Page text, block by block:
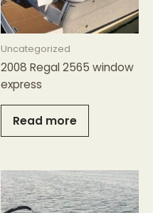
Uncategorized
2008 Regal 2565 window
express
Read more